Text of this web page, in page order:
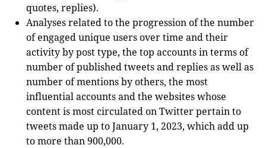
quotes, replies).
Analyses related to the progression of the number
of engaged unique users over time and their
activity by post type, the top accounts in terms of
number of published tweets and replies as well as
number of mentions by others, the most
influential accounts and the websites whose
content is most circulated on Twitter pertain to
tweets made up to January 1, 2023, which add up
to more than 900,000.